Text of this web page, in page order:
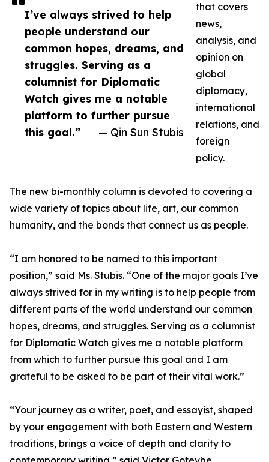
I’ve always strived to help
people understand our
common hopes, dreams, and
struggles. Serving as a
columnist for Diplomatic
Watch gives me a notable
platform to further pursue
this goal.”
— Qin Sun Stubis
that covers
news,
analysis, and
opinion on
global
diplomacy,
international
relations, and
foreign
policy.
The new bi-monthly column is devoted to covering a
wide variety of topics about life, art, our common
humanity, and the bonds that connect us as people.
“I am honored to be named to this important
position,” said Ms. Stubis. “One of the major goals I’ve
always strived for in my writing is to help people from
different parts of the world understand our common
hopes, dreams, and struggles. Serving as a columnist
for Diplomatic Watch gives me a notable platform
from which to further pursue this goal and I am
grateful to be asked to be part of their vital work.”
“Your journey as a writer, poet, and essayist, shaped
by your engagement with both Eastern and Western
traditions, brings a voice of depth and clarity to